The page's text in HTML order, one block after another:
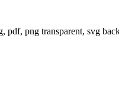
png transparent, svg